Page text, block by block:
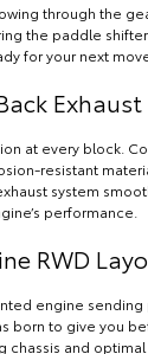
through the
the paddle
for your next
Exhaust
at every block.
resistant
system
performance.
RWD
engine
born to give you
chassis and